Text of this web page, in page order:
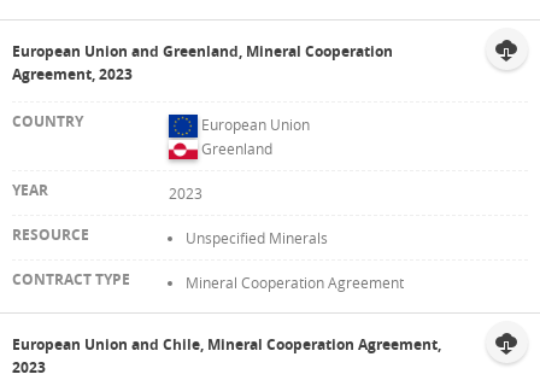
European Union and Greenland, Mineral Cooperation
Agreement, 2023
European Union
Greenland
2023
Unspecified Minerals
Mineral Cooperation Agreement
European Union and Chile, Mineral Cooperation Agreement,
2023